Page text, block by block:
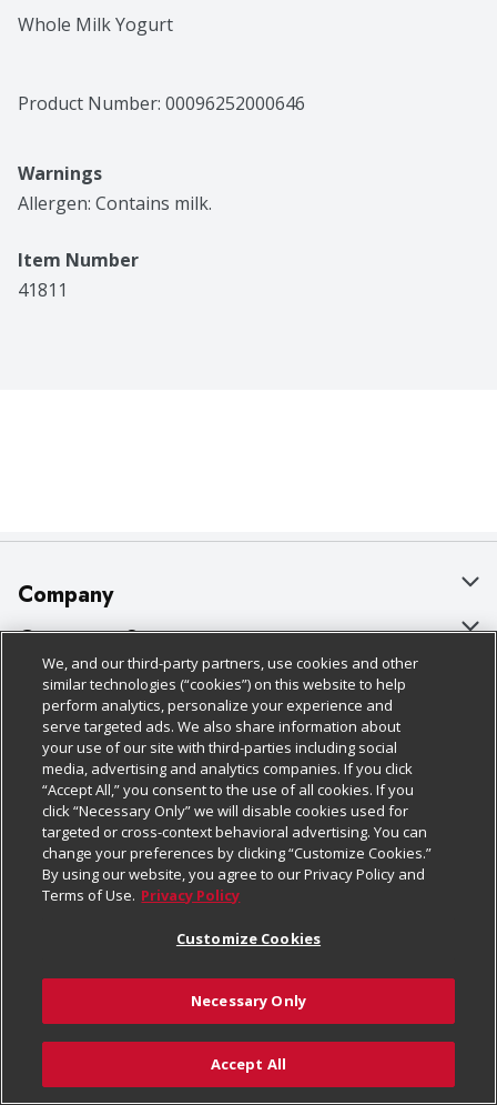
Whole Milk Yogurt
Product Number: 00096252000646
Warnings
Allergen: Contains milk.
Item Number
41811
Add to Cart
Company
About Us
Our Brands
Careers
Charitable Foundation
Newsroom
Product Recalls
Real Estate
Welcome
Where Else Campaign
Customer Support
Bulk Gift Card Orders
Business & Community HQ
Contact Us
Digital Coupon
Frequently Asked Questions
Promotions & Offers
Tax Exemption Application
Safety Data Sheets
Policies & Disclosures
Cage Free Egg Policy
Cookie Policy
Do Not Sell My Personal Information
Privacy Policy
Website Accessibility Statement
Terms & Conditions
Customize Cookies
Follow Us
Download Our Apps
© 2026
We, and our third-party partners, use cookies and other
similar technologies (“cookies”) on this website to help
perform analytics, personalize your experience and
serve targeted ads. We also share information about
your use of our site with third-parties including social
media, advertising and analytics companies. If you click
“Accept All,” you consent to the use of all cookies. If you
click “Necessary Only” we will disable cookies used for
targeted or cross-context behavioral advertising. You can
change your preferences by clicking “Customize Cookies.”
By using our website, you agree to our Privacy Policy and
Terms of Use. Privacy Policy
Customize Cookies
Necessary Only
Accept All